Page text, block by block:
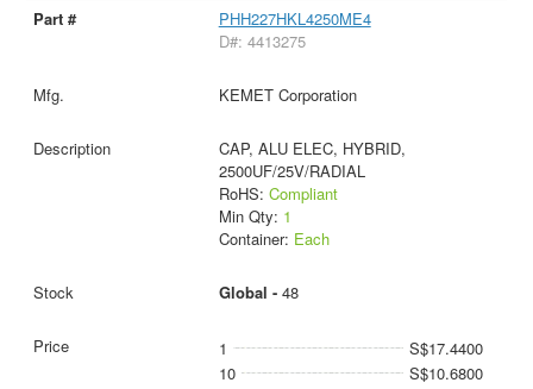
PHH227HKL4250ME4
D#: 4413275
KEMET Corporation
CAP, ALU ELEC, HYBRID,
2500UF/25V/RADIAL
RoHS: Compliant
Min Qty: 1
Container: Each
Global - 48
1
S$17.4400
10
S$10.6800